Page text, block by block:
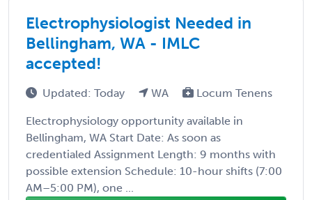
Electrophysiologist Needed in
Bellingham, WA - IMLC
accepted!
Updated: Today WA Locum Tenens
Electrophysiology opportunity available in
Bellingham, WA Start Date: As soon as
credentialed Assignment Length: 9 months with
possible extension Schedule: 10-hour shifts (7:00
AM–5:00 PM), one ...